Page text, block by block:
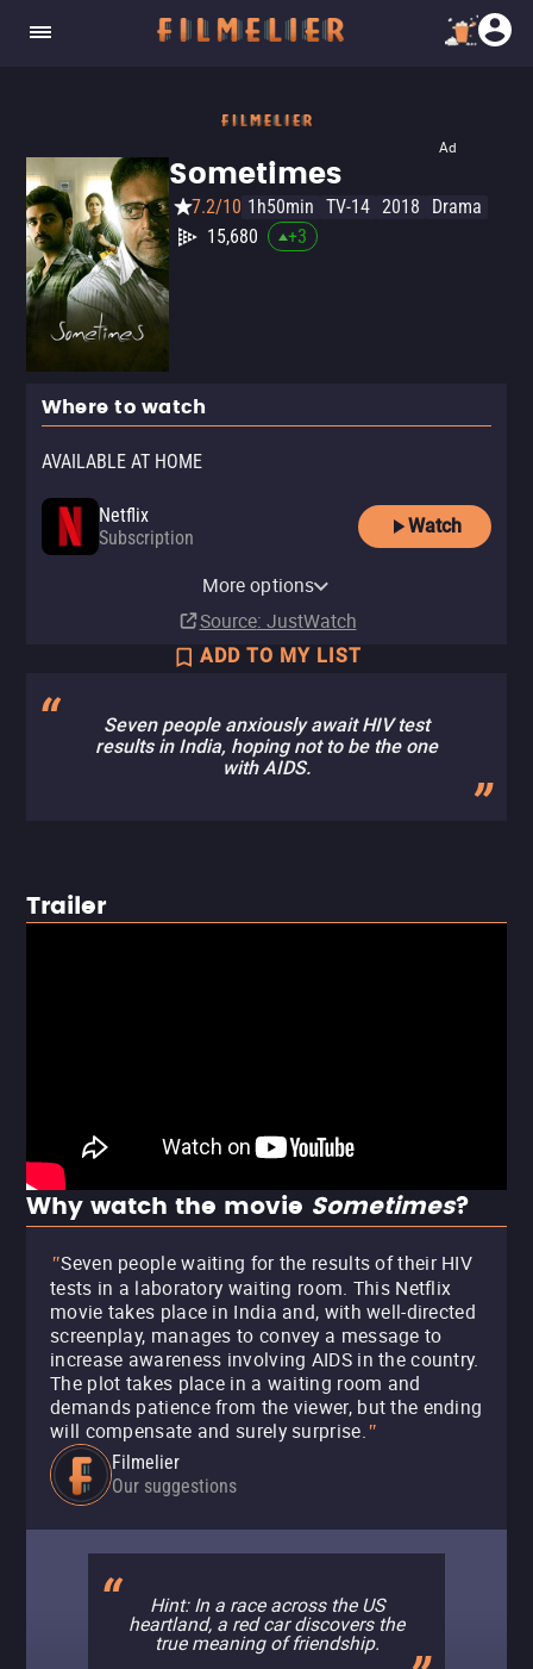
Ad
Sometimes
7.2/10 1h50min TV-14 2018
Drama
15,680
+3
Where to watch
AVAILABLE AT HOME
Netflix
Subscription
Watch
SubscriptionMore options
Source: JustWatch
ADD TO MY LIST
Seven people anxiously await HIV test
results in India, hoping not to be the one
with AIDS.
Trailer
Why watch the movie Sometimes?
"Seven people waiting for the results of their HIV
tests in a laboratory waiting room. This Netflix
movie takes place in India and, with well-directed
screenplay, manages to convey a message to
increase awareness involving AIDS in the country.
The plot takes place in a waiting room and
demands patience from the viewer, but the ending
will compensate and surely surprise."
Filmelier
Our suggestions
Hint: In a race across the US
heartland, a red car discovers the
true meaning of friendship.